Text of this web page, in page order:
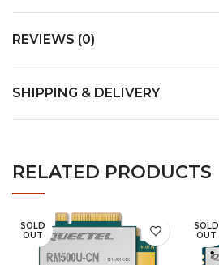
REVIEWS (0)
SHIPPING & DELIVERY
RELATED PRODUCTS
SOLD
OUT
SOLD
OUT